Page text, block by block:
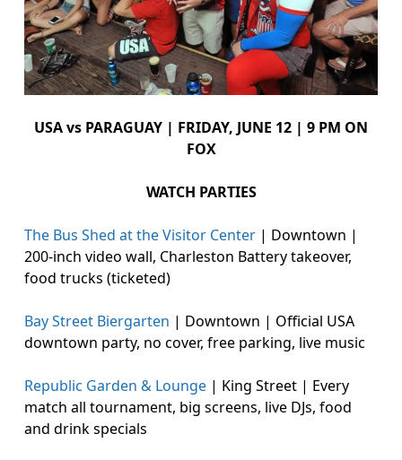
USA vs PARAGUAY | FRIDAY, JUNE 12 | 9 PM ON
FOX
WATCH PARTIES
The Bus Shed at the Visitor Center | Downtown |
200-inch video wall, Charleston Battery takeover,
food trucks (ticketed)
Bay Street Biergarten | Downtown | Official USA
downtown party, no cover, free parking, live music
Republic Garden & Lounge | King Street | Every
match all tournament, big screens, live DJs, food
and drink specials